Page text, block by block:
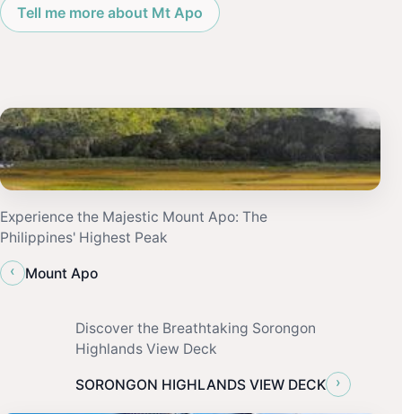
Tell me more about Mt Apo
Experience the Majestic Mount Apo: The
Philippines' Highest Peak
‹
Mount Apo
Discover the Breathtaking Sorongon
Highlands View Deck
SORONGON HIGHLANDS VIEW DECK ›